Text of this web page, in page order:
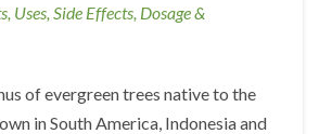
Uses, Side Effects, Dosage &
of evergreen trees native to the
in South America, Indonesia and